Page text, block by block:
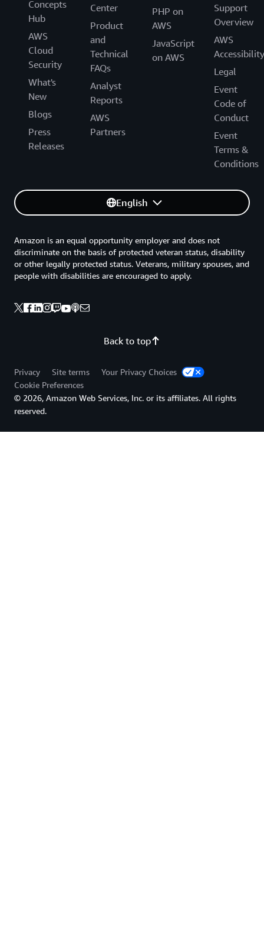
Concepts
Hub
AWS
Cloud
Security
What's
New
Blogs
Press
Releases
Center
Product
and
Technical
FAQs
Analyst
Reports
AWS
Partners
PHP on
AWS
JavaScript
on AWS
Support
Overview
AWS
Accessibility
Legal
Event
Code of
Conduct
Event
Terms &
Conditions
English
Back to top
Amazon is an equal opportunity employer and does not
discriminate on the basis of protected veteran status, disability
or other legally protected status. Veterans, military spouses, and
people with disabilities are encouraged to apply.
Privacy Site terms
Your Privacy Choices
Cookie Preferences
© 2026, Amazon Web Services, Inc. or its affiliates. All rights
reserved.